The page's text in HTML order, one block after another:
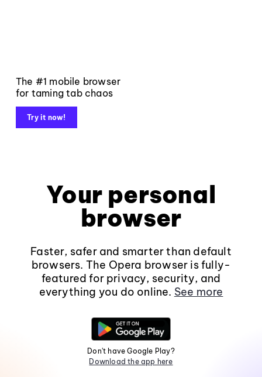
The #1 mobile browser
for taming tab chaos
Try it now!
Your personal
browser
Faster, safer and smarter than default
browsers. The Opera browser is fully-
featured for privacy, security, and
everything you do online. See more
Don't have Google Play?
Download the app here